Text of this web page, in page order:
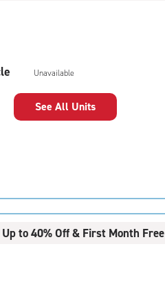
Unavailable
See All Units
Up to 40% Off & First Month Free